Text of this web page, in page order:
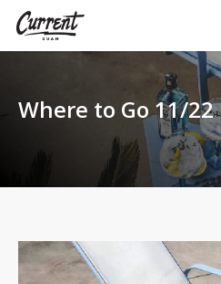
Skip
Where to Go 11/22